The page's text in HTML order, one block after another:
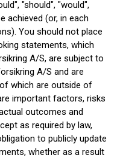
"should", "would",
achieved (or, in each
You should not place
statements, which
A/S, are subject to
A/S and are
which are outside of
important factors, risks
outcomes and
as required by law,
to publicly update
whether as a result